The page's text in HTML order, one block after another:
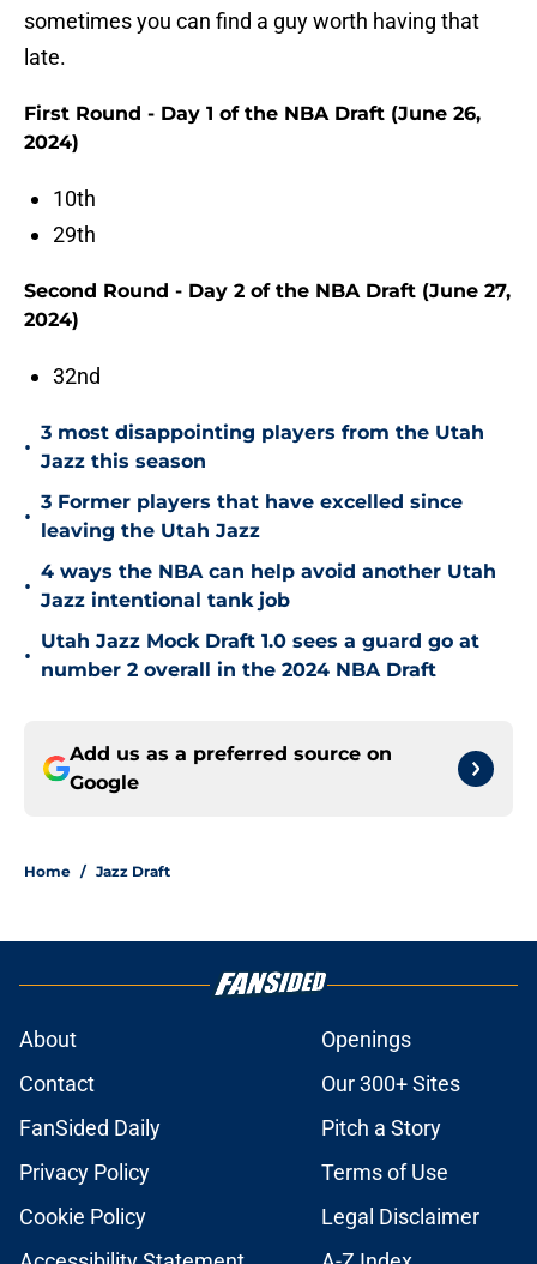
sometimes you can find a guy worth having that
late.
First Round - Day 1 of the NBA Draft (June 26,
2024)
10th
29th
Second Round - Day 2 of the NBA Draft (June 27,
2024)
32nd
•
3 most disappointing players from the Utah
Jazz this season
•
3 Former players that have excelled since
leaving the Utah Jazz
•
4 ways the NBA can help avoid another Utah
Jazz intentional tank job
•
Utah Jazz Mock Draft 1.0 sees a guard go at
number 2 overall in the 2024 NBA Draft
Add us as a preferred source on
Google
Home / Jazz Draft
About
Openings
Contact
Our 300+ Sites
FanSided Daily
Pitch a Story
Privacy Policy
Terms of Use
Cookie Policy
Legal Disclaimer